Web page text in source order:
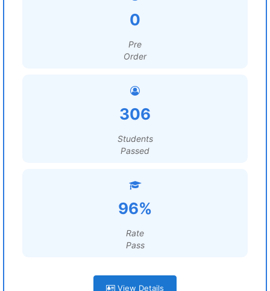
0
Pre
Order
306
Students
Passed
96%
Rate
Pass
View Details